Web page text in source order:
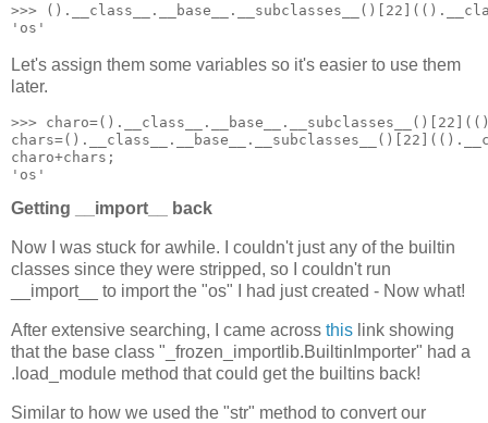
>>>
'os'
Let's assign them some variables so it's easier to use them
later.
>>>
charo+chars;
'os'
Getting __import__ back
Now I was stuck for awhile. I couldn't just any of the builtin
classes since they were stripped, so I couldn't run
__import__ to import the "os" I had just created - Now what!
After extensive searching, I came across this link showing
that the base class "_frozen_importlib.BuiltinImporter" had a
.load_module method that could get the builtins back!
Similar to how we used the "str" method to convert our